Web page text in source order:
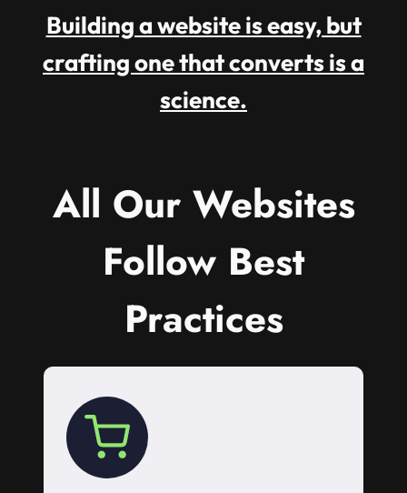
Building a website is easy, but
crafting one that converts is a
science.
All Our Websites
Follow Best
Practices